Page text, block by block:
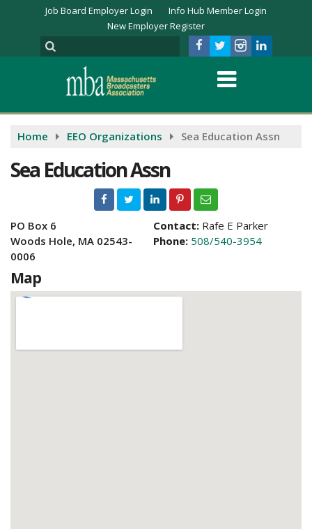
Job Board Employer Login
Info Hub Member Login
New Employer Register
Home EEO Organizations Sea Education Assn
Sea Education Assn
PO Box 6
Woods Hole, MA 02543-
0006
Contact: Rafe E Parker
Phone: 508/540-3954
Map